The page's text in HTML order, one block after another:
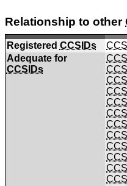
Relationship to other
Registered CCSIDs
Adequate for
CCSIDs